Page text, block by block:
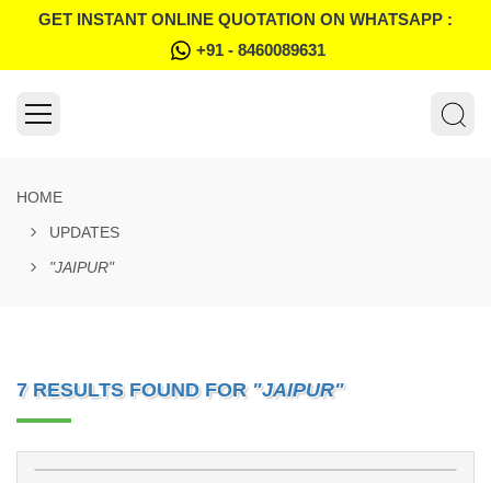
GET INSTANT ONLINE QUOTATION ON WHATSAPP :
+91 - 8460089631
HOME
UPDATES
"JAIPUR"
7 RESULTS FOUND FOR "JAIPUR"